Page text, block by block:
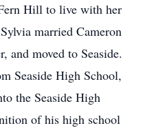
Hill to live with her
married Cameron
and moved to Seaside.
Seaside High School,
the Seaside High
of his high school